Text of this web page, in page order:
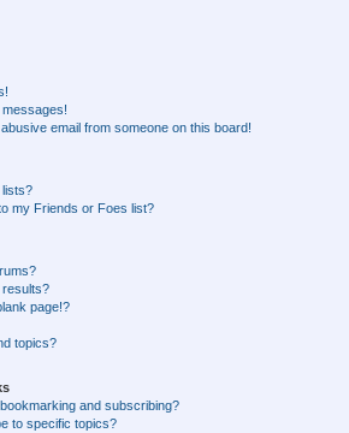
email from someone on this board!
my Friends or Foes list?
page!?
topics?
and subscribing?
to specific topics?